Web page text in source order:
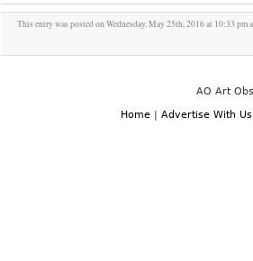
This entry was posted on Wednesday, May 25th, 2016 at 10:33 pm
AO Art
Home | Advertise With Us